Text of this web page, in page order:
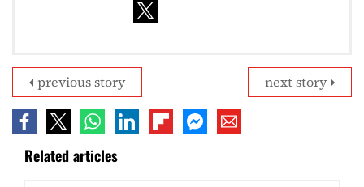
next story
previous story
Related articles